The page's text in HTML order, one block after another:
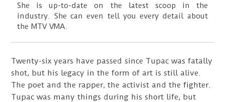
She is up-to-date on the latest scoop in the
industry. She can even tell you every detail about
the MTV VMA.
Twenty-six years have passed since Tupac was fatally
shot, but his legacy in the form of art is still alive.
The poet and the rapper, the activist and the fighter.
Tupac was many things during his short life, but